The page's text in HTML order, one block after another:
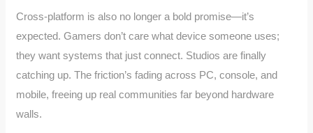
Cross-platform is also no longer a bold promise—it’s
expected. Gamers don’t care what device someone uses;
they want systems that just connect. Studios are finally
catching up. The friction’s fading across PC, console, and
mobile, freeing up real communities far beyond hardware
walls.